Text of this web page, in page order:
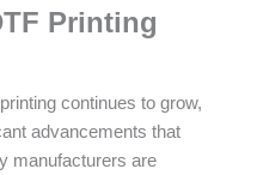
Printing
continues to grow,
advancements that
manufacturers are